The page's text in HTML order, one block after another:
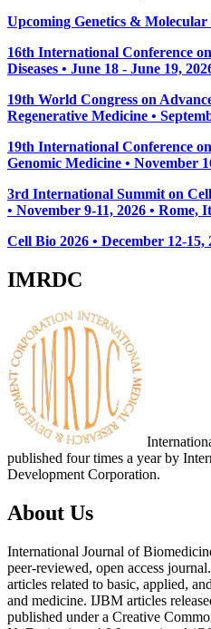
Upcoming Genetics & Molecular
16th International Conference
Diseases • June 18 - June 19,
19th World Congress on
Regenerative Medicine •
19th International Conference
Genomic Medicine • November
3rd International Summit on
• November 9-11, 2026 • Rome,
Cell Bio 2026 • December 12-15,
IMRDC
published four times a year by
Development Corporation.
About Us
International Journal of
peer-reviewed, open access
articles related to basic, applied,
and medicine. IJBM articles
published under a Creative